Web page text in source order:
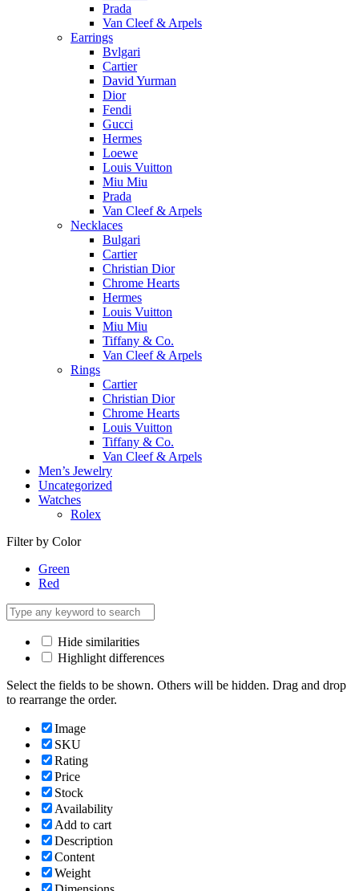
Prada
Van Cleef & Arpels
Earrings
Bvlgari
Cartier
David Yurman
Dior
Fendi
Gucci
Hermes
Loewe
Louis Vuitton
Miu Miu
Prada
Van Cleef & Arpels
Necklaces
Bulgari
Cartier
Christian Dior
Chrome Hearts
Hermes
Louis Vuitton
Miu Miu
Tiffany & Co.
Van Cleef & Arpels
Rings
Cartier
Christian Dior
Chrome Hearts
Louis Vuitton
Tiffany & Co.
Van Cleef & Arpels
Men’s Jewelry
Uncategorized
Watches
Rolex
Filter by Color
Green
Red
Hide similarities
Highlight differences
Select the fields to be shown. Others will be hidden. Drag and drop
to rearrange the order.
Image
SKU
Rating
Price
Stock
Availability
Add to cart
Description
Content
Weight